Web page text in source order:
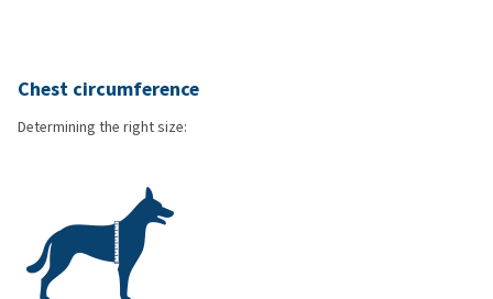
Chest circumference
Determining the right size: